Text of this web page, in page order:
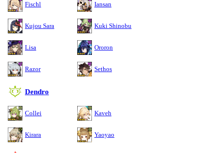
Fischl Iansan
Kujou Sara Kuki Shinobu
Lisa Ororon
Razor Sethos
Dendro
Collei Kaveh
Kirara Yaoyao